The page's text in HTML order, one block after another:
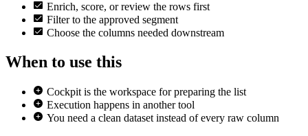
Enrich, score, or review the rows first
Filter to the approved segment
Choose the columns needed downstream
When to use this
Cockpit is the workspace for preparing the list
Execution happens in another tool
You need a clean dataset instead of every raw column